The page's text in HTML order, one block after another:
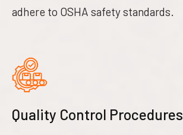
adhere to OSHA safety standards.
Quality Control Procedures